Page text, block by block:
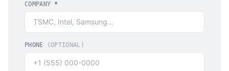
COMPANY *
PHONE (OPTIONAL)